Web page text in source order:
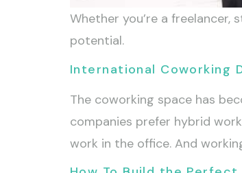
Whether you’re a
potential.
International Coworking
The coworking space has
companies prefer hybrid
work in the office. And